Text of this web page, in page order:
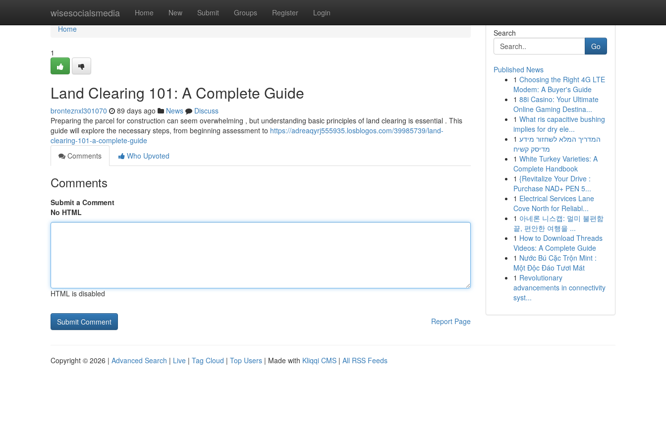
wisesocialsmedia Home New Submit Groups Register Login
Home
Home
1
Land Clearing 101: A Complete Guide
bronteznxl301070 89 days ago News
Discuss
Preparing the parcel for construction can seem overwhelming , but understanding basic principles of land clearing is essential . This
guide will explore the necessary steps, from beginning assessment to https://adreaqyrj555935.losblogos.com/39985739/land-
clearing-101-a-complete-guide
Comments
Who Upvoted
Comments
Submit a Comment
No HTML
HTML is disabled
Report Page
Search
Go
Published News
1 Choosing the Right 4G LTE
Modem: A Buyer's Guide
1 88i Casino: Your Ultimate
Online Gaming Destina...
1 What ris capacitive bushing
implies for dry ele...
1 המדריך המלא לשחזור מידע
מדיסק קשיח
1 White Turkey Varieties: A
Complete Handbook
1 {Revitalize Your Drive :
Purchase NAD+ PEN 5...
1 Electrical Services Lane
Cove North for Reliabl...
1 아네론 니스캡: 멀미 불편함
끝, 편안한 여행을 ...
1 How to Download Threads
Videos: A Complete Guide
1 Nước Bú Cặc Trộn Mint :
Một Độc Đáo Tươi Mát
1 Revolutionary
advancements in connectivity
syst...
Copyright © 2026 | Advanced Search | Live | Tag Cloud | Top Users | Made with Kliqqi CMS | All RSS Feeds